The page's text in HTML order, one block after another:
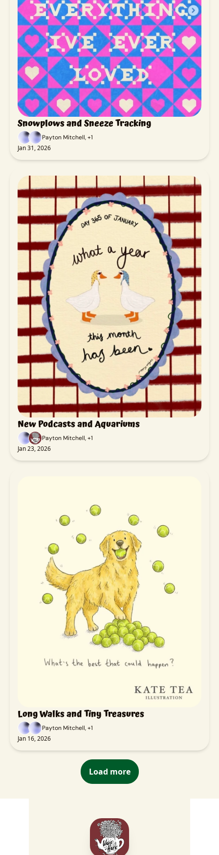
Snowplows and Sneeze Tracking
Payton Mitchell, +1
Jan 31, 2026
New Podcasts and Aquariums
Payton Mitchell, +1
Jan 23, 2026
Long Walks and Tiny Treasures
Payton Mitchell, +1
Jan 16, 2026
Load more